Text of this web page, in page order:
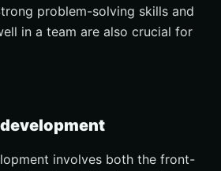
problem-solving skills and
in a team are also crucial for
involves both the front-